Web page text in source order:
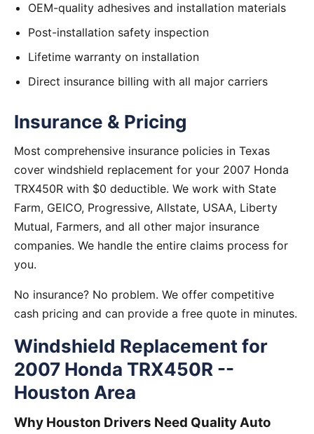
OEM-quality adhesives and installation materials
Post-installation safety inspection
Lifetime warranty on installation
Direct insurance billing with all major carriers
Insurance & Pricing
Most comprehensive insurance policies in Texas
cover windshield replacement for your 2007 Honda
TRX450R with $0 deductible. We work with State
Farm, GEICO, Progressive, Allstate, USAA, Liberty
Mutual, Farmers, and all other major insurance
companies. We handle the entire claims process for
you.
No insurance? No problem. We offer competitive
cash pricing and can provide a free quote in minutes.
Windshield Replacement for
2007 Honda TRX450R --
Houston Area
Why Houston Drivers Need Quality Auto